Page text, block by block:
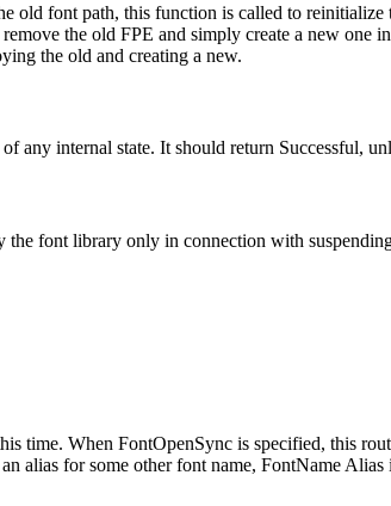
old font path, this function is called to
the old FPE and simply create a new one
the old and creating a new.
any internal state. It should return Successful,
font library only in connection with
time. When FontOpenSync is specified, this
alias for some other font name, FontName